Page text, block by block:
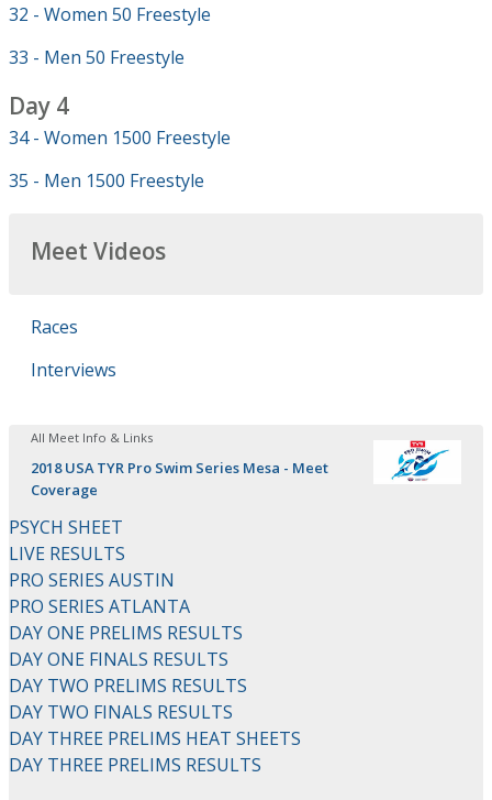
32 - Women 50 Freestyle
33 - Men 50 Freestyle
Day 4
34 - Women 1500 Freestyle
35 - Men 1500 Freestyle
Meet Videos
Races
Interviews
All Meet Info & Links
2018 USA TYR Pro Swim Series Mesa - Meet
Coverage
PSYCH SHEET
LIVE RESULTS
PRO SERIES AUSTIN
PRO SERIES ATLANTA
DAY ONE PRELIMS RESULTS
DAY ONE FINALS RESULTS
DAY TWO PRELIMS RESULTS
DAY TWO FINALS RESULTS
DAY THREE PRELIMS HEAT SHEETS
DAY THREE PRELIMS RESULTS